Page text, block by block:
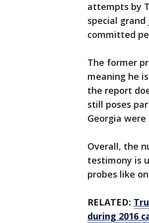
attempts by
special
committed
The former
meaning he
the report
still poses
Georgia were
Overall, the
testimony is
probes like
RELATED:
during 2016